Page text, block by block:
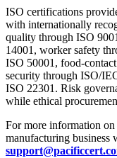
ISO certifications
with internationally
quality through ISO
14001, worker safety
ISO 50001, food-
security through ISO/
ISO 22301. Risk
while ethical
For more information
manufacturing business